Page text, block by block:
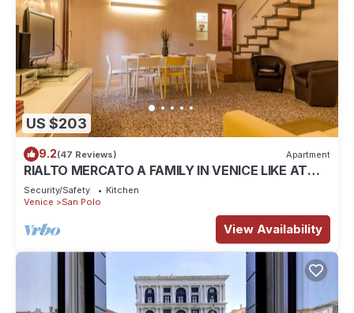
US $203
9.2(47 Reviews) Apartment
RIALTO MERCATO A FAMILY IN VENICE LIKE AT
HOME
Security/Safety
Kitchen
Venice
San Polo
View Availability